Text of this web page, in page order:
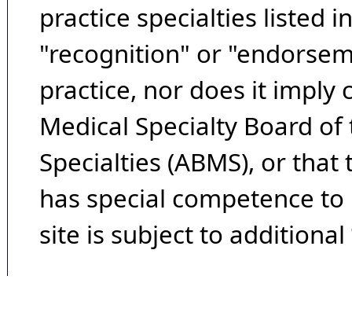
practice specialties listed
"recognition" or
practice, nor does it imply
Medical Specialty Board
Specialties (ABMS), or
has special competence
site is subject to additional